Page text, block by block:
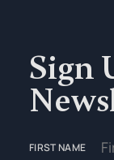
Sign
FIRST NAME